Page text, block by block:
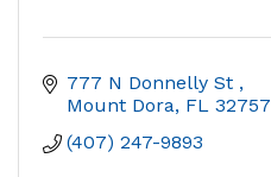
777 N Donnelly St
Mount Dora FL 32757
(407) 247-9893